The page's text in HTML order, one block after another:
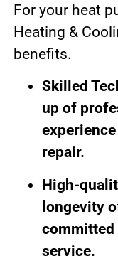
For your heat
Heating &
benefits.
Skilled
up of
repair.
High-
longevity
service.